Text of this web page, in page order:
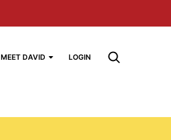
MEET DAVID LOGIN